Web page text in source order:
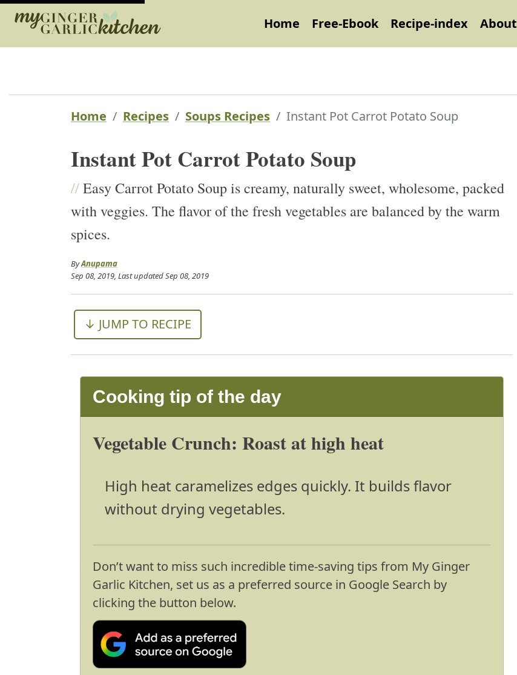
Home Free-Ebook Recipe-index About
Home Recipes Soups Recipes Instant Pot Carrot Potato Soup
Instant Pot Carrot Potato Soup
//Easy Carrot Potato Soup is creamy, naturally sweet, wholesome, packed
with veggies. The flavor of the fresh vegetables are balanced by the warm
spices.
ByAnupama
Sep 08, 2019 , Last updatedSep 08, 2019
↓ JUMP TO RECIPE
Cooking tip of the day
Vegetable Crunch: Roast at high heat
High heat caramelizes edges quickly. It builds flavor
without drying vegetables.
Don’t want to miss such incredible time-saving tips from My Ginger
Garlic Kitchen, set us as a preferred source in Google Search by
clicking the button below.